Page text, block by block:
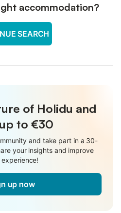
accommodation?
SEARCH
of Holidu and
to €30
and take part in a 30-
your insights and improve
up now